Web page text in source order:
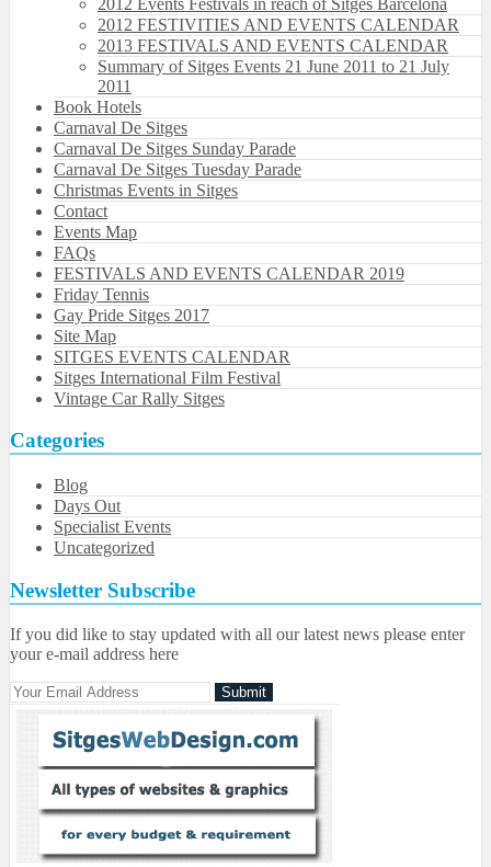
2012 FESTIVITIES AND EVENTS CALENDAR
2013 FESTIVALS AND EVENTS CALENDAR
Summary of Sitges Events 21 June 2011 to 21 July
2011
Book Hotels
Carnaval De Sitges
Carnaval De Sitges Sunday Parade
Carnaval De Sitges Tuesday Parade
Christmas Events in Sitges
Contact
Events Map
FAQs
FESTIVALS AND EVENTS CALENDAR 2019
Friday Tennis
Gay Pride Sitges 2017
Site Map
SITGES EVENTS CALENDAR
Sitges International Film Festival
Vintage Car Rally Sitges
Categories
Blog
Days Out
Specialist Events
Uncategorized
Newsletter Subscribe
If you did like to stay updated with all our latest news please enter
your e-mail address here